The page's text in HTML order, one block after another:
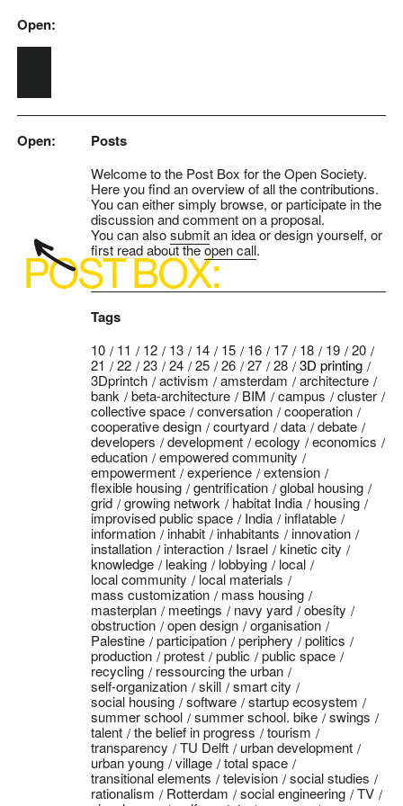
Skip to main content
Open:
Open: Posts
Welcome to the Post Box for the Open Society.
Here you find an overview of all the contributions.
You can either simply browse, or participate in the
discussion and comment on a proposal.
You can alsosubmitan idea or design yourself, or
first read about theopen call.
Tags
10 11 12 13 14 15 16 17 18 19
20
21
22 23 24 25 26 27 28
3D printing
3Dprintch
activism amsterdam
architecture
bank
beta-architecture BIM campus
cluster
collective space
conversation
cooperation
cooperative design
courtyard data
debate
developers
development ecology
economics
education
empowered community
empowerment
experience
extension
flexible housing
gentrification
global housing
grid
growing network habitat India
housing
improvised public space
India
inflatable
information
inhabit inhabitants
innovation
installation
interaction Israel
kinetic city
knowledge
leaking lobbying
local
local community
local materials
mass customization
mass housing
masterplan
meetings navy yard
obesity
obstruction
open design
organisation
Palestine
participation periphery
politics
production
protest public
public space
recycling
ressourcing the urban
self-organization
skill
smart city
social housing
software
startup ecosystem
summer school
summer school. bike
swings
talent
the belief in progress
tourism
transparency
TU Delft
urban development
urban young
village
total space
transitional elements
television
social studies
rationalism
Rotterdam social engineering
TV